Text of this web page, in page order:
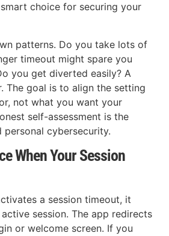
choice for securing your
patterns. Do you take lots of
timeout might spare you
you get diverted easily? A
The goal is to align the setting
not what you want your
self-assessment is the
cybersecurity.
When Your Session
a session timeout, it
session. The app redirects
or welcome screen. If you